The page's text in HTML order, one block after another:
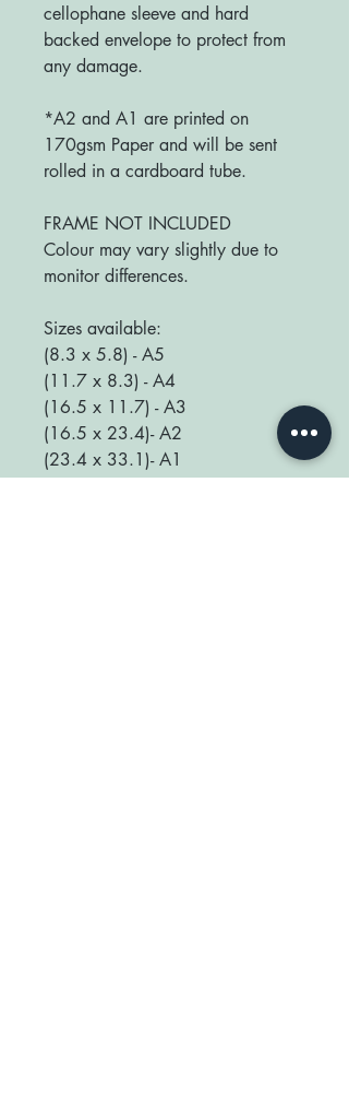
cellophane sleeve and hard
backed envelope to protect from
any damage.
*A2 and A1 are printed on
170gsm Paper and will be sent
rolled in a cardboard tube.
FRAME NOT INCLUDED
Colour may vary slightly due to
monitor differences.
Sizes available:
(8.3 x 5.8) - A5
(11.7 x 8.3) - A4
(16.5 x 11.7) - A3
(16.5 x 23.4)- A2
(23.4 x 33.1)- A1